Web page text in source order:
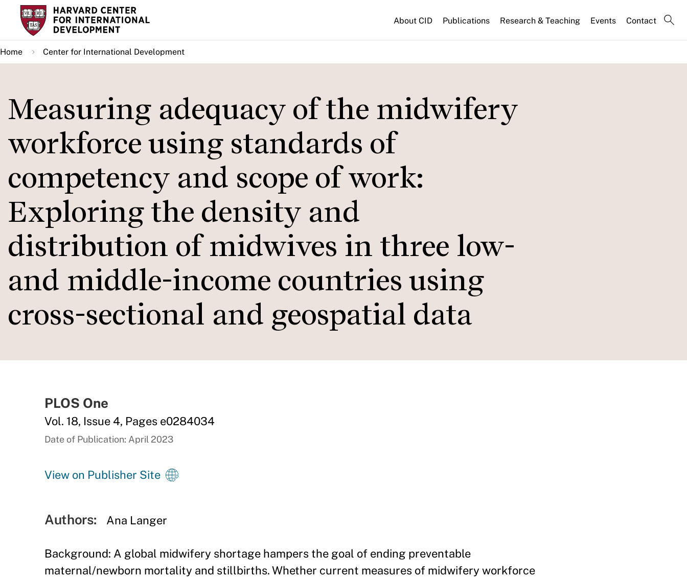
Skip
main
content
About CID Publications Research & Teaching Events Contact
Home Center for International Development
Measuring adequacy of the midwifery
workforce using standards of
competency and scope of work:
Exploring the density and
distribution of midwives in three low-
and middle-income countries using
cross-sectional and geospatial data
PLOS One
Vol. 18, Issue 4, Pages e0284034
Date of Publication: April 2023
View on Publisher Site
Authors: Ana Langer
Background: A global midwifery shortage hampers the goal of ending preventable
maternal/newborn mortality and stillbirths. Whether current measures of midwifery workforce